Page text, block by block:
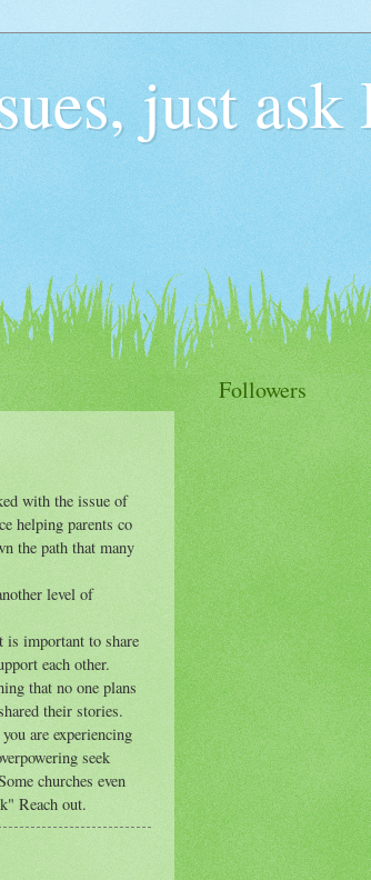
just ask
with the issue of
helping parents co
the path that many
level of
is important to share
each other.
that no one plans
their stories.
are experiencing
seek
churches even
Reach out.
Followers